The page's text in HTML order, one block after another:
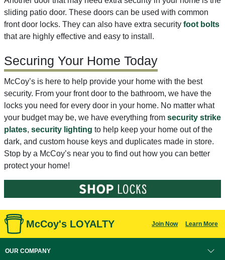
sliding patio door. These doors can be used with common
front door locks. They can also have extra security foot bolts
that are highly effective and easy to install.
Securing Your Home Today
McCoy’s is here to help provide your home with the best
security. From your front door to the bathroom, we have the
locks you need for every door in your home. No matter what
your budget may be, we have everything from security strike
plates, security lighting to help keep your home out of the
dark, and custom house keys and duplicates made in store.
Stop by a McCoy’s near you to find out how you can better
protect your home!
McCoy's LOYALTY Join Now Learn More
OUR COMPANY